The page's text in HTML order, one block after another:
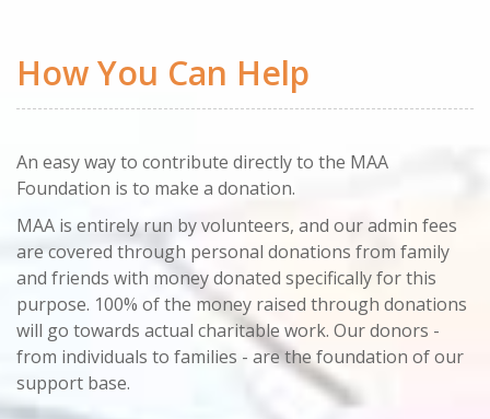
How You Can Help
An easy way to contribute directly to the MAA
Foundation is to make a donation.
MAA is entirely run by volunteers, and our admin fees
are covered through personal donations from family
and friends with money donated specifically for this
purpose. 100% of the money raised through donations
will go towards actual charitable work. Our donors -
from individuals to families - are the foundation of our
support base.